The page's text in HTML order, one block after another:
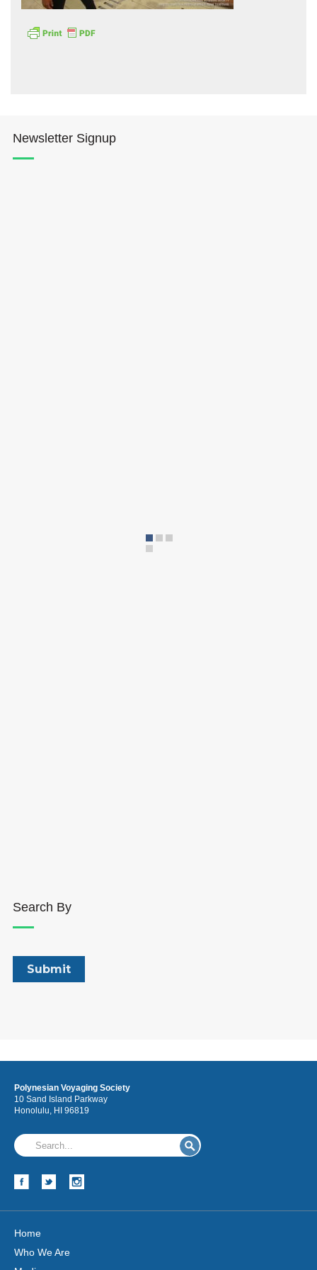
Newsletter Signup
Search By
Polynesian Voyaging Society
10 Sand Island Parkway
Honolulu, HI 96819
Home
Who We Are